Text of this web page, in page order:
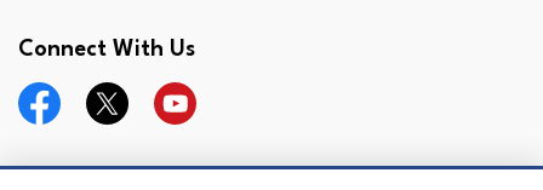
Connect With Us
FacebookTwitterYouTube